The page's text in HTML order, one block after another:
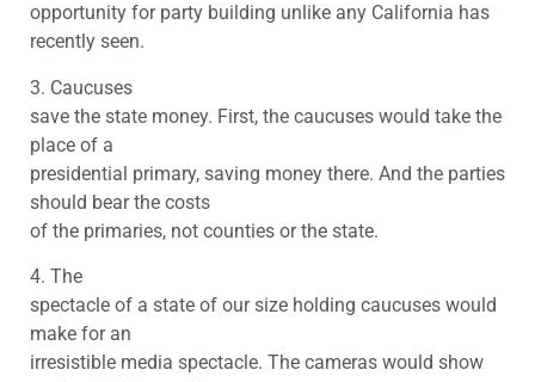
opportunity for party building unlike any California has
recently seen.
3. Caucuses
save the state money. First, the caucuses would take the
place of a
presidential primary, saving money there. And the parties
should bear the costs
of the primaries, not counties or the state.
4. The
spectacle of a state of our size holding caucuses would
make for an
irresistible media spectacle. The cameras would show